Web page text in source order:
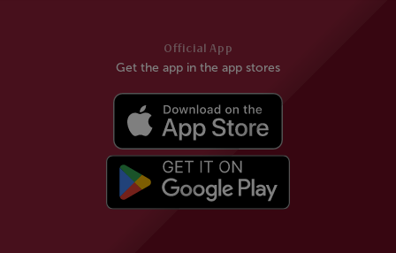
Official App
Get the app in the app stores